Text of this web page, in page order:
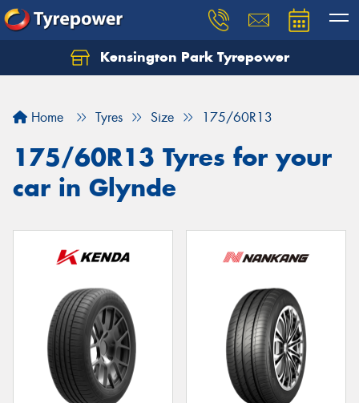
Kensington Park Tyrepower
Home Tyres Size 175/60R13
175/60R13 Tyres for your
car in Glynde
Let us know what you need, and our team will
Your details